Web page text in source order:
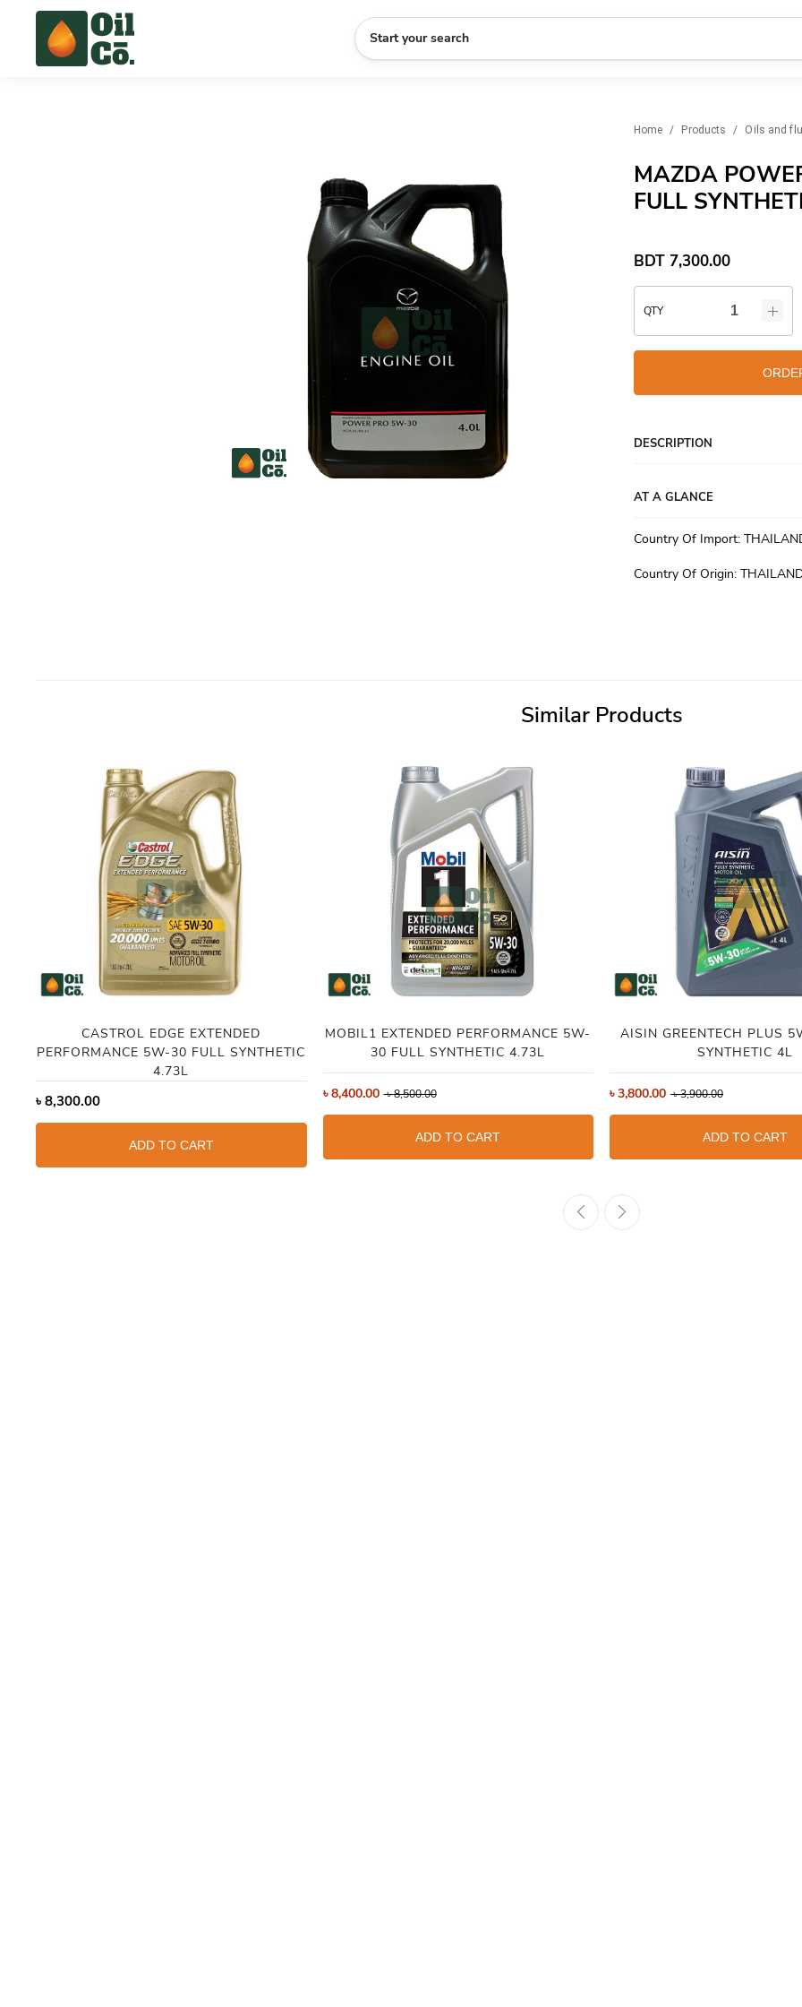
Start your search
Home / Products / Oils and
MAZDA
FULL
BDT 7,300.00
QTY
DESCRIPTION
AT A GLANCE
Country Of Import:
Country Of Origin:
Similar Products
CASTROL EDGE EXTENDED
PERFORMANCE 5W-30 FULL SYNTHETIC
4.73L
৳ 8,300.00
ADD TO CART
MOBIL1 EXTENDED PERFORMANCE 5W-
30 FULL SYNTHETIC 4.73L
৳8,400.00 ৳8,500.00
ADD TO CART
AISIN GREENTECH PLUS 5W-30 FULL
SYNTHETIC 4L
৳3,800.00 ৳3,900.00
ADD TO CART